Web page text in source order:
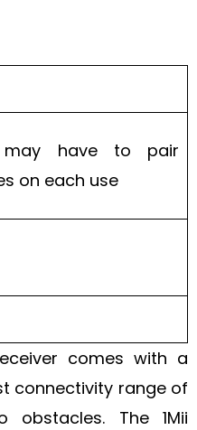
may have to pair
on each use
comes with a
connectivity range of
The 1Mii